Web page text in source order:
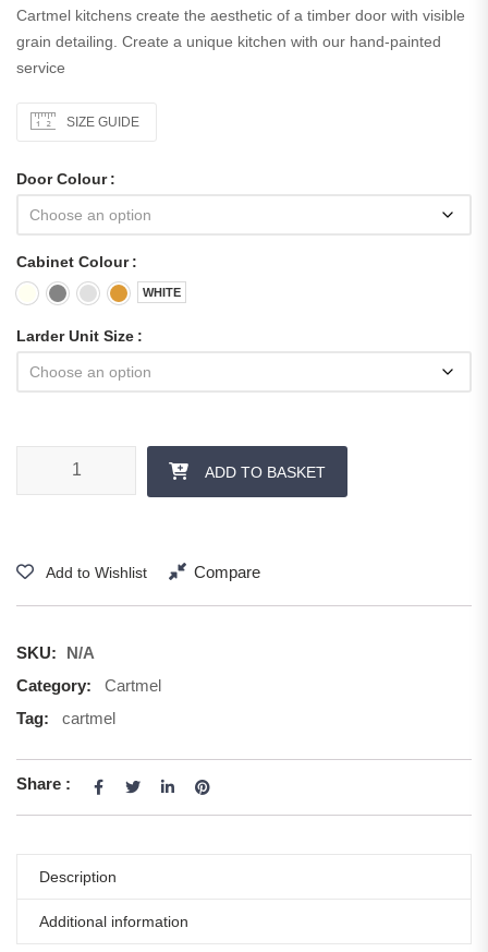
Cartmel kitchens create the aesthetic of a timber door with visible
grain detailing. Create a unique kitchen with our hand-painted
service
SIZE GUIDE
Door Colour
Cabinet Colour
WHITE
Larder Unit Size
ADD TO BASKET
Add to Wishlist Compare
SKU:
N/A
Category:
Cartmel
Tag:
cartmel
Share :
Description
Additional information